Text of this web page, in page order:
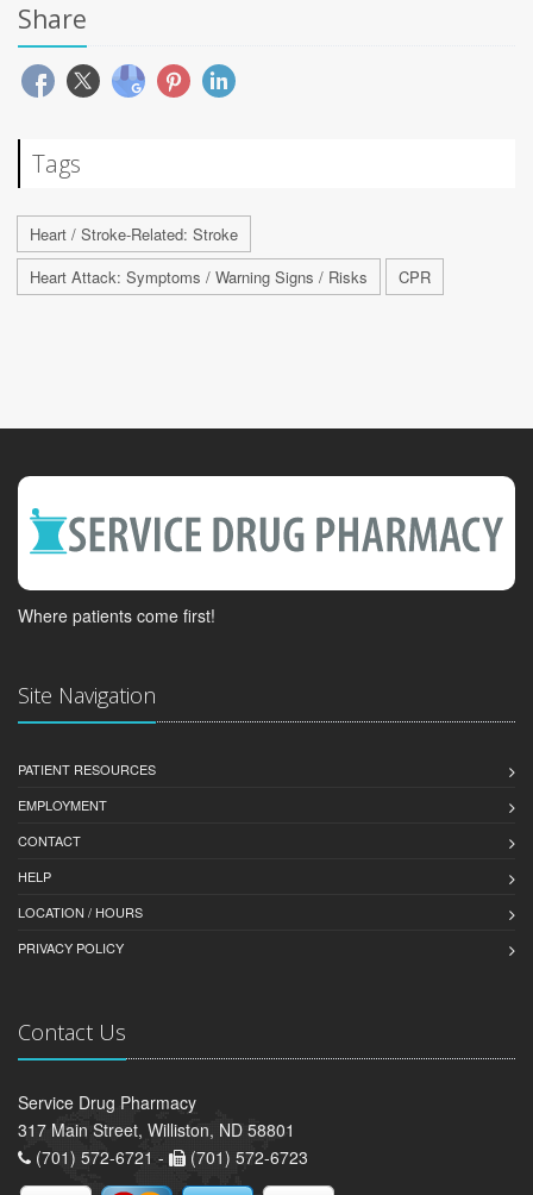
Share
Tags
Heart / Stroke-Related: Stroke
Heart Attack: Symptoms / Warning Signs / Risks
CPR
Where patients come first!
Site Navigation
PATIENT RESOURCES
EMPLOYMENT
CONTACT
HELP
LOCATION / HOURS
PRIVACY POLICY
Contact Us
Service Drug Pharmacy
317 Main Street, Williston, ND 58801
(701) 572-6721 -
(701) 572-6723